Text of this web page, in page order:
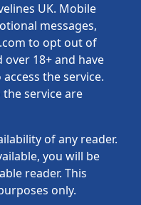
UK. Mobile
messages,
to opt out of
over 18+ and have
the service.
service are
of any reader.
you will be
reader. This
only.